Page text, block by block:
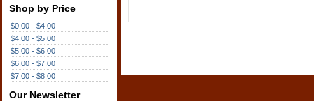
Shop by Price
$0.00 - $4.00
$4.00 - $5.00
$5.00 - $6.00
$6.00 - $7.00
$7.00 - $8.00
Our Newsletter